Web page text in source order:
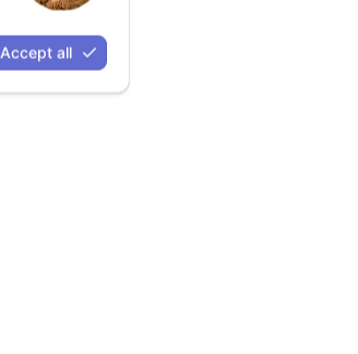
Accept all